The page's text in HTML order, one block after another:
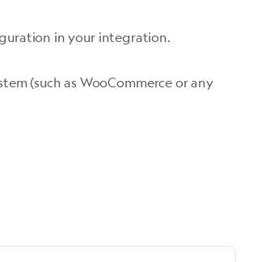
in your integration.
(such as WooCommerce or any